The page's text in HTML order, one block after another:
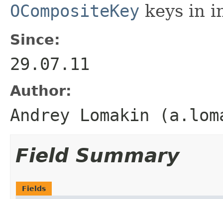
OCompositeKey keys in
Since:
29.07.11
Author:
Andrey Lomakin
Field Summary
Fields